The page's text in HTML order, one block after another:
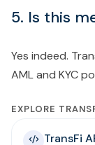
5. Is this
Yes indeed.
AML and KYC
EXPLORE
TransFi